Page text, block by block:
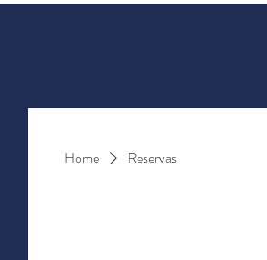
Home Reservas